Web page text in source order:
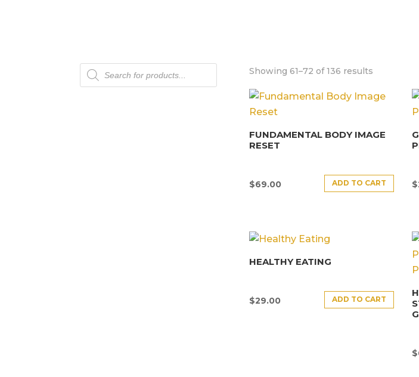
Products
search
Showing 61–72 of 136 results
FUNDAMENTAL BODY IMAGE
RESET
$69.00 ADD TO CART $
HEALTHY EATING
$29.00 ADD TO CART
$